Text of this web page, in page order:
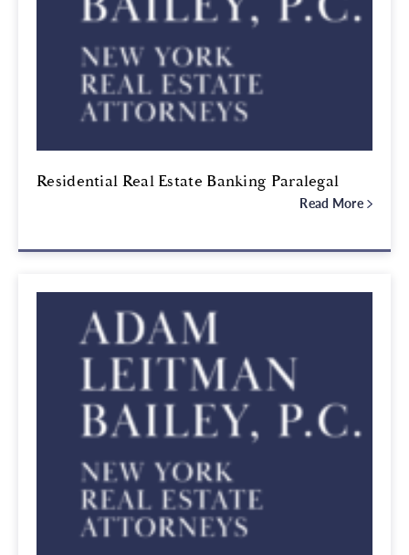
Residential Real Estate Banking Paralegal
Read More